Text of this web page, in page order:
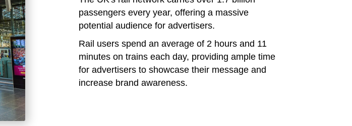
passengers every year, offering a massive
potential audience for advertisers.
Rail users spend an average of 2 hours and 11
minutes on trains each day, providing ample time
for advertisers to showcase their message and
increase brand awareness.